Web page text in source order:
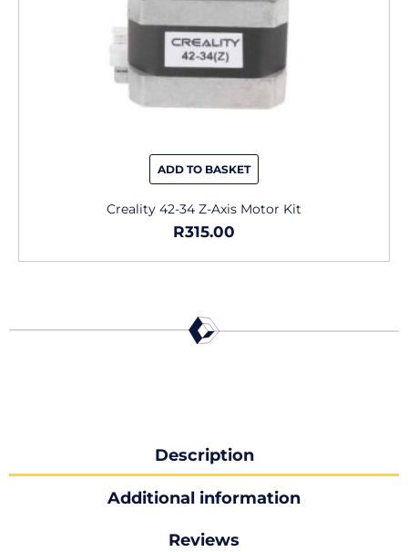
ADD TO BASKET
Creality 42-34 Z-Axis Motor Kit
R315.00
Description
Additional information
Reviews